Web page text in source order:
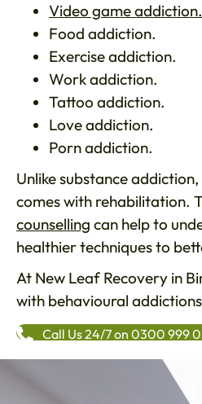
Video game addiction.
Food addiction.
Exercise addiction.
Work addiction.
Tattoo addiction.
Love addiction.
Porn addiction.
Unlike substance
comes with rehabilitation.
counselling can help to
healthier techniques to
At New Leaf Recovery in
with behavioural
Call Us 24/7 on 0300 999